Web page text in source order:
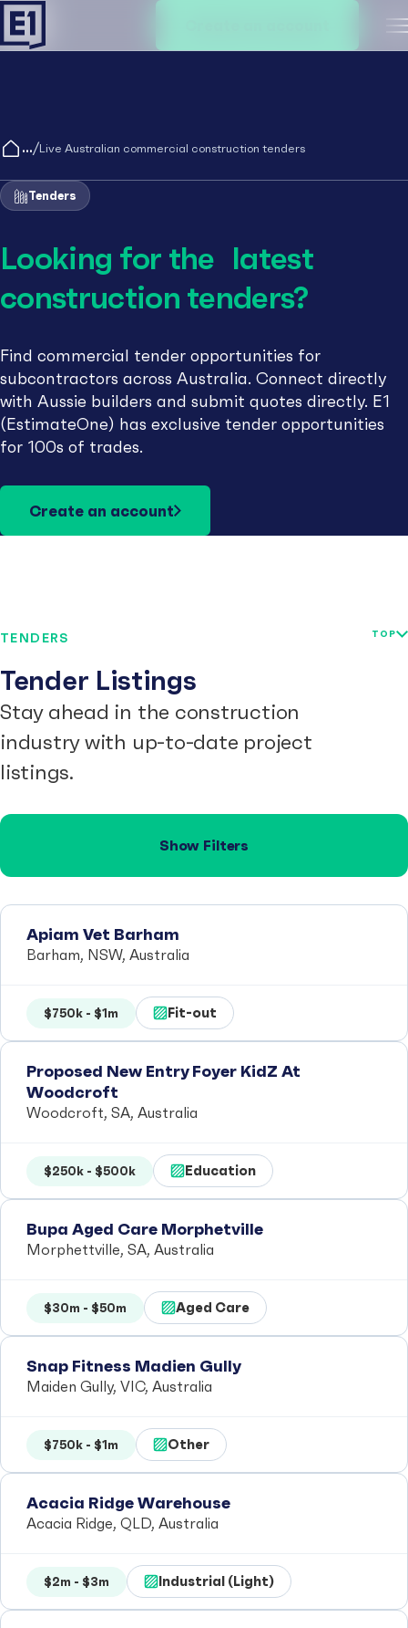
/Live Australian commercial construction tenders
Tenders
Looking for the latest
construction tenders?
Find commercial tender opportunities for
subcontractors across Australia. Connect directly
with Aussie builders and submit quotes directly. E1
(EstimateOne) has exclusive tender opportunities
for 100s of trades.
Create an account
TENDERS
Tender Listings
Stay ahead in the construction
industry with up-to-date project
listings.
TOP
Show Filters
Apiam Vet Barham
Barham, NSW, Australia
$750k - $1m Fit-out
Proposed New Entry Foyer KidZ At
Woodcroft
Woodcroft, SA, Australia
$250k - $500k Education
Bupa Aged Care Morphetville
Morphettville, SA, Australia
$30m - $50m Aged Care
Snap Fitness Madien Gully
Maiden Gully, VIC, Australia
$750k - $1m Other
Acacia Ridge Warehouse
Acacia Ridge, QLD, Australia
$2m - $3m Industrial (Light)